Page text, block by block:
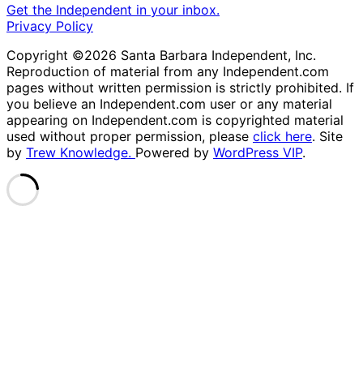
Get the Independent in your inbox.
Privacy Policy
Copyright ©2026 Santa Barbara Independent, Inc.
Reproduction of material from any Independent.com
pages without written permission is strictly prohibited. If
you believe an Independent.com user or any material
appearing on Independent.com is copyrighted material
used without proper permission, please click here. Site
by Trew Knowledge. Powered by WordPress VIP.